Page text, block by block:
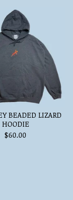
BEADED LIZARD
HOODIE
$60.00